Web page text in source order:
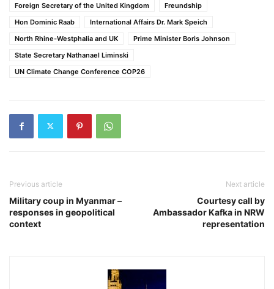
Foreign Secretary of the United Kingdom
Freundship
Hon Dominic Raab
International Affairs Dr. Mark Speich
North Rhine-Westphalia and UK
Prime Minister Boris Johnson
State Secretary Nathanael Liminski
UN Climate Change Conference COP26
Previous article
Military coup in Myanmar –
responses in geopolitical
context
Next article
Courtesy call by
Ambassador Kafka in NRW
representation